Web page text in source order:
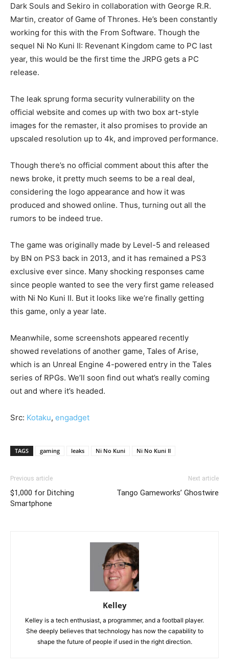
Dark Souls and Sekiro in collaboration with George R.R.
Martin, creator of Game of Thrones. He’s been constantly
working for this with the From Software. Though the
sequel Ni No Kuni II: Revenant Kingdom came to PC last
year, this would be the first time the JRPG gets a PC
release.
The leak sprung forma security vulnerability on the
official website and comes up with two box art-style
images for the remaster, it also promises to provide an
upscaled resolution up to 4k, and improved performance.
Though there’s no official comment about this after the
news broke, it pretty much seems to be a real deal,
considering the logo appearance and how it was
produced and showed online. Thus, turning out all the
rumors to be indeed true.
The game was originally made by Level-5 and released
by BN on PS3 back in 2013, and it has remained a PS3
exclusive ever since. Many shocking responses came
since people wanted to see the very first game released
with Ni No Kuni II. But it looks like we’re finally getting
this game, only a year late.
Meanwhile, some screenshots appeared recently
showed revelations of another game, Tales of Arise,
which is an Unreal Engine 4-powered entry in the Tales
series of RPGs. We’ll soon find out what’s really coming
out and where it’s headed.
Src: Kotaku, engadget
TAGS gaming leaks Ni No Kuni Ni No Kuni II
Previous article
$1,000 for Ditching
Smartphone
Next article
Tango Gameworks’ Ghostwire
Kelley
Kelley is a tech enthusiast, a programmer, and a football player.
She deeply believes that technology has now the capability to
shape the future of people if used in the right direction.